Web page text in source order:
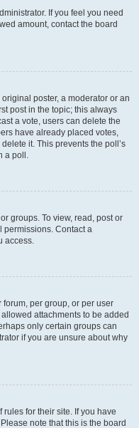
If you feel you need
amount, contact the board
poster, a moderator or an
post in the topic; this always
a vote, users can delete the
have already placed votes,
it. This prevents the poll’s
a poll.
groups. To view, read, post or
permissions. Contact a
access.
per group, or per user
attachments to be added
only certain groups can
if you are unsure about why
for their site. If you have
note that this is the board